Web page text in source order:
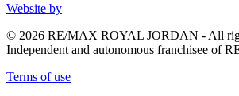
Website by
© 2026 RE/MAX ROYAL JORDAN - All
Independent and autonomous franchisee of
Terms of use